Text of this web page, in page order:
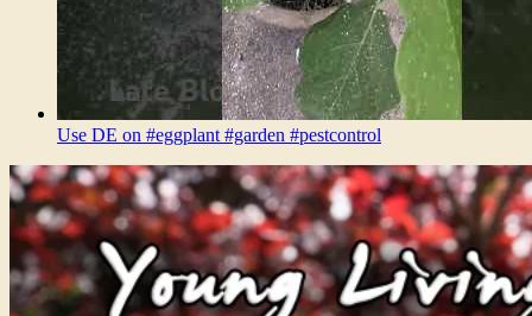
Use DE on #eggplant #garden #pestcontrol